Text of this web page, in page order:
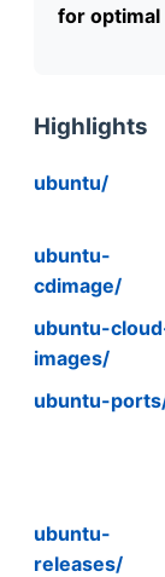
for
Highlights
ubuntu/
ubuntu-
cdimage/
ubuntu-
images/
ubuntu-
ubuntu-
releases/